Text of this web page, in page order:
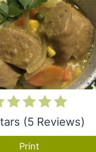
(5 Reviews)
Print